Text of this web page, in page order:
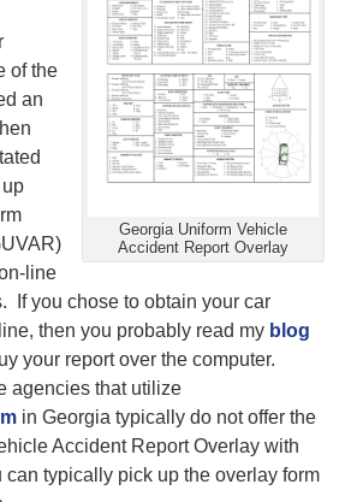
Georgia Uniform Vehicle
Accident Report Overlay
of the
an
line
If you chose to obtain your car
then you probably read my blog
your report over the computer.
agencies that utilize
in Georgia typically do not offer the
Accident Report Overlay with
can typically pick up the overlay form